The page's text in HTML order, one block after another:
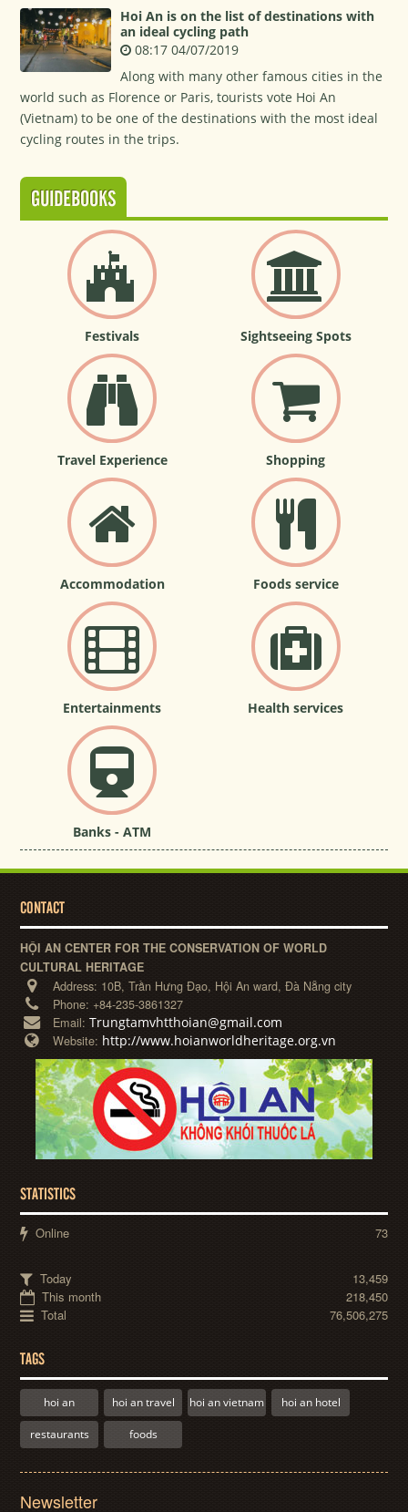
Hoi An is on the list of destinations with
an ideal cycling path
08:17 04/07/2019
Along with many other famous cities in the
world such as Florence or Paris, tourists vote Hoi An
(Vietnam) to be one of the destinations with the most ideal
cycling routes in the trips.
GUIDEBOOKS
Festivals Sightseeing Spots
Travel Experience Shopping
Accommodation Foods service
Entertainments Health services
Banks - ATM
CONTACT
HỘI AN CENTER FOR THE CONSERVATION OF WORLD
CULTURAL HERITAGE
Address: 10B, Trần Hưng Đạo, Hội An ward, Đà Nẵng city
Phone: +84-235-3861327
Email:Trungtamvhtthoian@gmail.com
Website: http://www.hoianworldheritage.org.vn
STATISTICS
Online 73
Today
13,459
This month
218,450
Total
76,506,275
TAGS
hoi an hoi an travel hoi an vietnam hoi an hotel
restaurants foods
Newsletter